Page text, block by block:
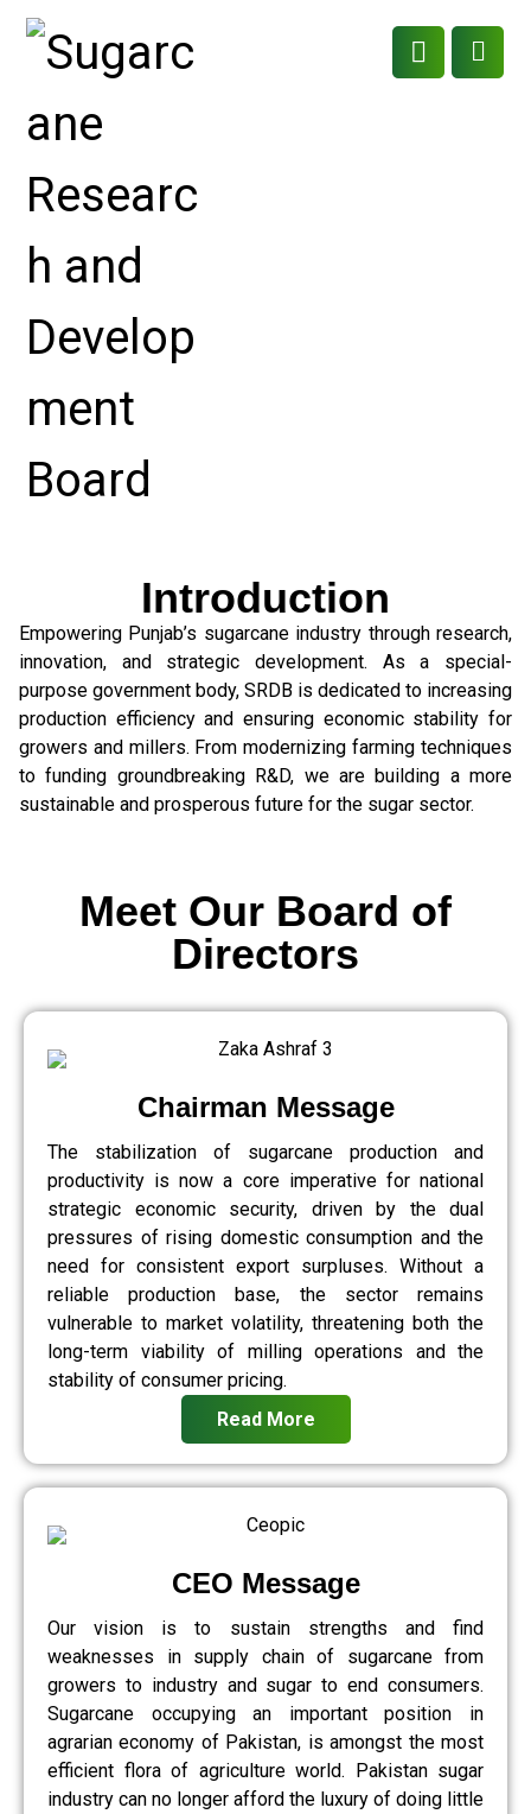
Introduction
Empowering Punjab’s sugarcane industry through research,
innovation, and strategic development. As a special-
purpose government body, SRDB is dedicated to increasing
production efficiency and ensuring economic stability for
growers and millers. From modernizing farming techniques
to funding groundbreaking R&D, we are building a more
sustainable and prosperous future for the sugar sector.
Chairman Message
The stabilization of sugarcane production and
productivity is now a core imperative for national
strategic economic security, driven by the dual
pressures of rising domestic consumption and the
need for consistent export surpluses. Without a
reliable production base, the sector remains
vulnerable to market volatility, threatening both the
long-term viability of milling operations and the
stability of consumer pricing.
Read More
CEO Message
Our vision is to sustain strengths and find
weaknesses in supply chain of sugarcane from
growers to industry and sugar to end consumers.
Sugarcane occupying an important position in
agrarian economy of Pakistan, is amongst the most
efficient flora of agriculture world. Pakistan sugar
industry can no longer afford the luxury of doing little
Meet Our Board of
Directors